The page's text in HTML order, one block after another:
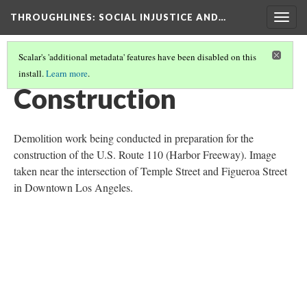
THROUGHLINES: SOCIAL INJUSTICE AND…
Scalar's 'additional metadata' features have been disabled on this
install.Learn more.
THROUGH TIMELINES
Construction
Demolition work being conducted in preparation for the
construction of the U.S. Route 110 (Harbor Freeway). Image
taken near the intersection of Temple Street and Figueroa Street
in Downtown Los Angeles.